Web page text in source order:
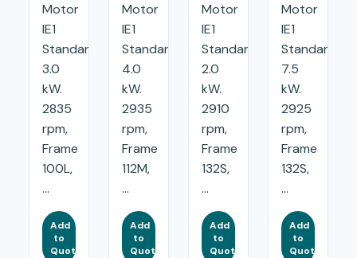
Motor
IE1
Standard:
3.0
kW.
2835
rpm,
Frame
100L,
...
Add
to
Quote
Motor
IE1
Standard:
4.0
kW.
2935
rpm,
Frame
112M,
...
Add
to
Quote
Motor
IE1
Standard:
2.0
kW.
2910
rpm,
Frame
132S,
...
Add
to
Quote
Motor
IE1
Standard:
7.5
kW.
2925
rpm,
Frame
132S,
...
Add
to
Quote